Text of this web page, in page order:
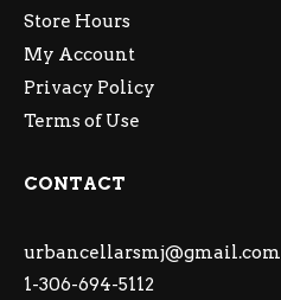
Store Hours
My Account
Privacy Policy
Terms of Use
CONTACT
urbancellarsmj@gmail.com
1-306-694-5112